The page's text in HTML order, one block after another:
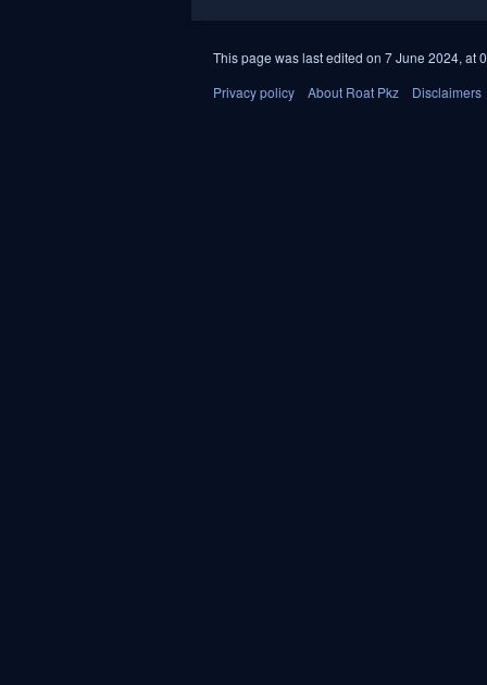
This page was last edited on 7 June 2024, at
Privacy policy
About Roat Pkz Disclaimers